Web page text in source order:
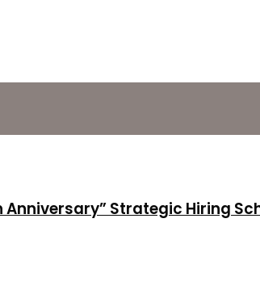
Anniversary” Strategic Hiring